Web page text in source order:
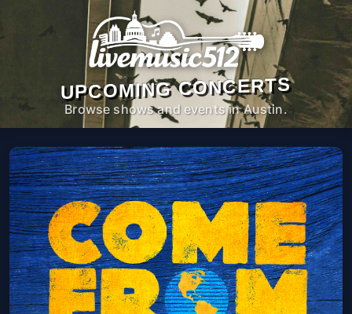
UPCOMING CONCERTS
Browse shows and events in Austin.